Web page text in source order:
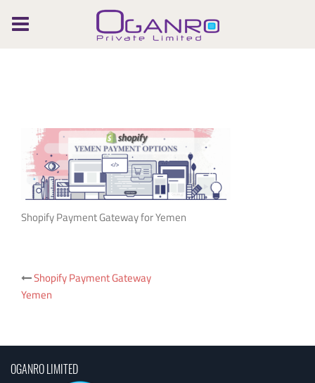
Shopify Payment Gateway for Yemen
Post
Shopify Payment Gateway
Yemen
OGANRO LIMITED